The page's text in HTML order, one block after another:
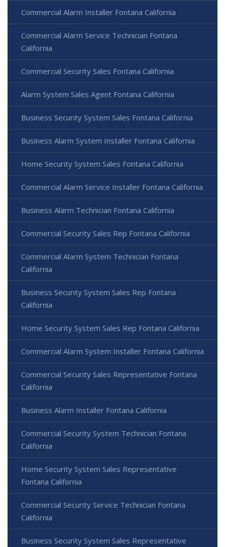
Commercial Alarm Installer Fontana California
Commercial Alarm Service Technician Fontana
California
Commercial Security Sales Fontana California
Alarm System Sales Agent Fontana California
Business Security System Sales Fontana California
Business Alarm System Installer Fontana California
Home Security System Sales Fontana California
Commercial Alarm Service Installer Fontana California
Business Alarm Technician Fontana California
Commercial Security Sales Rep Fontana California
Commercial Alarm System Technician Fontana
California
Business Security System Sales Rep Fontana
California
Home Security System Sales Rep Fontana California
Commercial Alarm System Installer Fontana California
Commercial Security Sales Representative Fontana
California
Business Alarm Installer Fontana California
Commercial Security System Technician Fontana
California
Home Security System Sales Representative
Fontana California
Commercial Security Service Technician Fontana
California
Business Security System Sales Representative